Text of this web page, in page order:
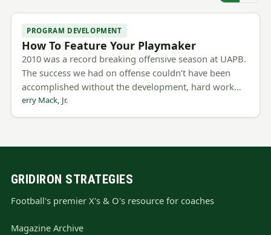
PROGRAM DEVELOPMENT
How To Feature Your Playmaker
2010 was a record breaking offensive season at UAPB.
The success we had on offense couldn’t have been
accomplished without the development, hard work…
erry Mack, Jr.
GRIDIRON STRATEGIES
Football's premier X's & O's resource for coaches
Magazine Archive